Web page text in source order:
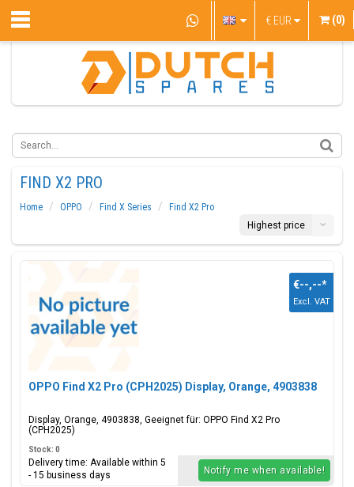
€ EUR (0)
FIND X2 PRO
Home OPPO Find X Series
Find X2 Pro
Highest price
OPPO Find X2 Pro (CPH2025) Display, Orange, 4903838
Display, Orange, 4903838, Geeignet für: OPPO Find X2 Pro
(CPH2025)
€--,--*
Excl. VAT
Stock: 0
Delivery time: Available within 5
- 15 business days
Notify me when available!